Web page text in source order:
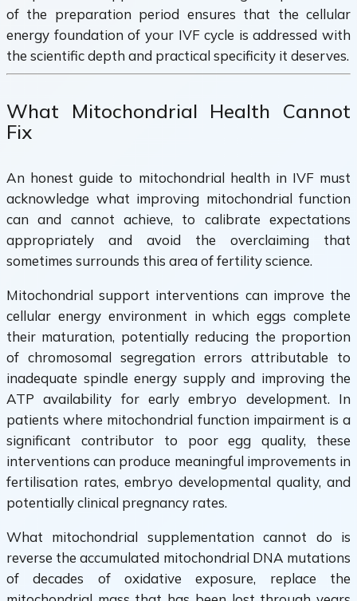
of the preparation period ensures that the cellular
energy foundation of your IVF cycle is addressed with
the scientific depth and practical specificity it deserves.
What Mitochondrial Health Cannot
Fix
An honest guide to mitochondrial health in IVF must
acknowledge what improving mitochondrial function
can and cannot achieve, to calibrate expectations
appropriately and avoid the overclaiming that
sometimes surrounds this area of fertility science.
Mitochondrial support interventions can improve the
cellular energy environment in which eggs complete
their maturation, potentially reducing the proportion
of chromosomal segregation errors attributable to
inadequate spindle energy supply and improving the
ATP availability for early embryo development. In
patients where mitochondrial function impairment is a
significant contributor to poor egg quality, these
interventions can produce meaningful improvements in
fertilisation rates, embryo developmental quality, and
potentially clinical pregnancy rates.
What mitochondrial supplementation cannot do is
reverse the accumulated mitochondrial DNA mutations
of decades of oxidative exposure, replace the